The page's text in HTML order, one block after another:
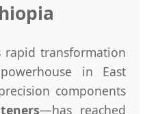
rapid transformation
in East
components
—has reached